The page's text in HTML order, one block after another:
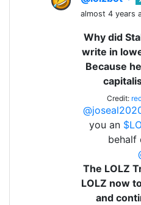
almost 4 years
Why did
write in
Because
Credit:
you an
behalf
The LOLZ
LOLZ now
and